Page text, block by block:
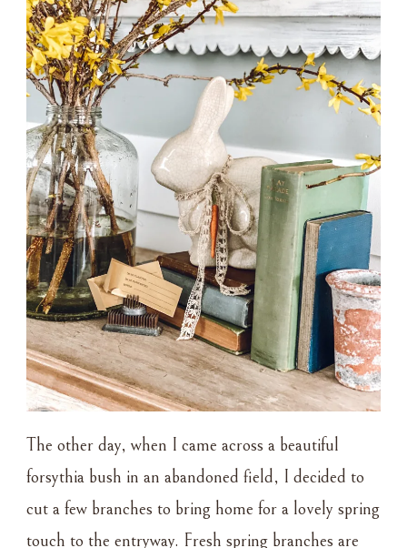
The other day, when I came across a beautiful
forsythia bush in an abandoned field, I decided to
cut a few branches to bring home for a lovely spring
touch to the entryway. Fresh spring branches are